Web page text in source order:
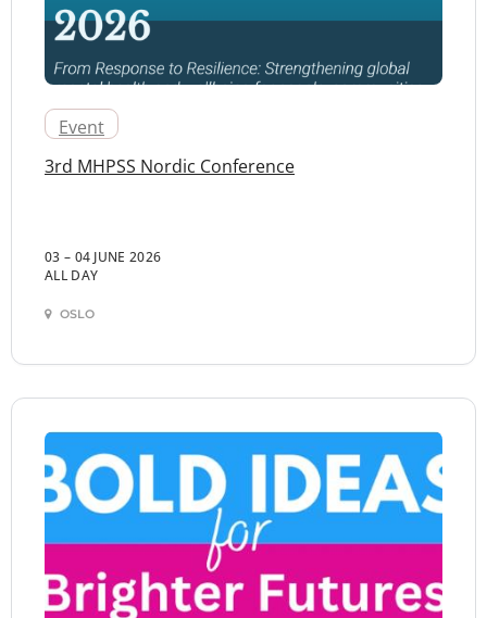
Event
3rd MHPSS Nordic Conference
03 – 04 JUNE 2026
ALL DAY
OSLO